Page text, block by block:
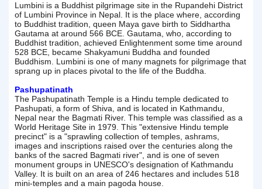
Lumbini is a Buddhist pilgrimage site in the Rupandehi District
of Lumbini Province in Nepal. It is the place where, according
to Buddhist tradition, queen Maya gave birth to Siddhartha
Gautama at around 566 BCE. Gautama, who, according to
Buddhist tradition, achieved Enlightenment some time around
528 BCE, became Shakyamuni Buddha and founded
Buddhism. Lumbini is one of many magnets for pilgrimage that
sprang up in places pivotal to the life of the Buddha.
Pashupatinath
The Pashupatinath Temple is a Hindu temple dedicated to
Pashupati, a form of Shiva, and is located in Kathmandu,
Nepal near the Bagmati River. This temple was classified as a
World Heritage Site in 1979. This "extensive Hindu temple
precinct" is a "sprawling collection of temples, ashrams,
images and inscriptions raised over the centuries along the
banks of the sacred Bagmati river", and is one of seven
monument groups in UNESCO's designation of Kathmandu
Valley. It is built on an area of 246 hectares and includes 518
mini-temples and a main pagoda house.